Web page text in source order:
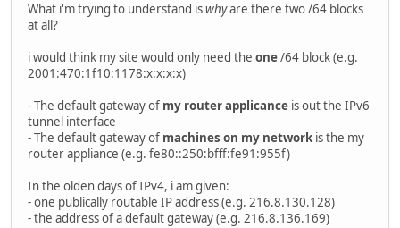
What i'm trying to understand iswhyare there two /64 blocks
at all?
i would think my site would only need the one/64 block (e.g.
2001:470:1f10:1178:x:x:x:x)
- The default gateway of my router applicance is out the IPv6
tunnel interface
- The default gateway of machines on my network is the my
router appliance (e.g. fe80::250:bfff:fe91:955f)
In the olden days of IPv4, i am given:
- one publically routable IP address (e.g. 216.8.130.128)
- the address of a default gateway (e.g. 216.8.136.169)